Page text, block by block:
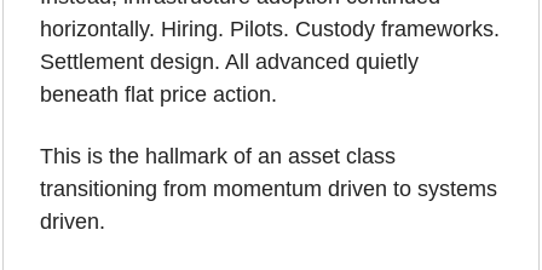
horizontally. Hiring. Pilots. Custody frameworks.
Settlement design. All advanced quietly
beneath flat price action.
This is the hallmark of an asset class
transitioning from momentum driven to systems
driven.